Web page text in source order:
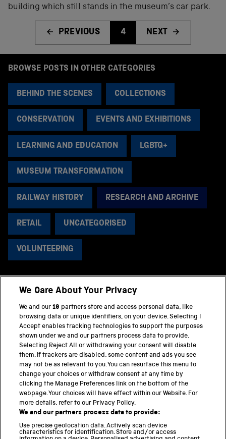
building which still stands in the museum’s car park.
PREVIOUS 4 NEXT
BROWSE POSTS IN OTHER CATEGORIES
BEHIND THE SCENES COLLECTIONS
CONSERVATION EVENTS AND EXHIBITIONS
LEARNING AND EDUCATION LGBTQ+
MUSEUM TRANSFORMATION
RAILWAY HISTORY RESEARCH AND ARCHIVE
RETAIL UNCATEGORISED
VOLUNTEERING
PART OF THE SCIENCE MUSEUM GROUP
Science Museum
National Science and Media Museum
Science and Industry Museum
National Railway Museum
Locomotion
We Care About Your Privacy
We and our19 partners store and access personal data, like
browsing data or unique identifiers, on your device. Selecting I
Accept enables tracking technologies to support the purposes
shown under we and our partners process data to provide.
Selecting Reject All or withdrawing your consent will disable
them. If trackers are disabled, some content and ads you see
may not be as relevant to you. You can resurface this menu to
change your choices or withdraw consent at any time by
clicking the Manage Preferences link on the bottom of the
webpage. Your choices will have effect within our Website. For
more details, refer to our Privacy Policy.
We and our partners process data to provide:
Use precise geolocation data. Actively scan device
characteristics for identification. Store and/or access